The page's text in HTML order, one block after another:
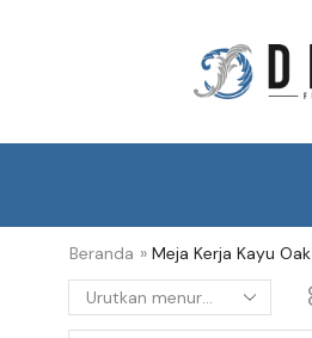
Beranda » Meja Kerja Kayu Oak